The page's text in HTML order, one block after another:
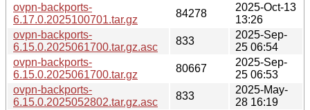
ovpn-backports-
6.17.0.2025100701.tar.gz
84278
2025-Oct-13
13:26
ovpn-backports-
6.15.0.2025061700.tar.gz.asc
833
2025-Sep-
25 06:54
ovpn-backports-
6.15.0.2025061700.tar.gz
80667
2025-Sep-
25 06:53
ovpn-backports-
6.15.0.2025052802.tar.gz.asc
833
2025-May-
28 16:19